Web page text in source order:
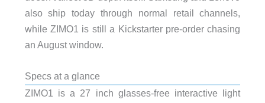
also ship today through normal retail channels,
while ZIMO1 is still a Kickstarter pre-order chasing
an August window.
Specs at a glance
ZIMO1 is a 27 inch glasses-free interactive light